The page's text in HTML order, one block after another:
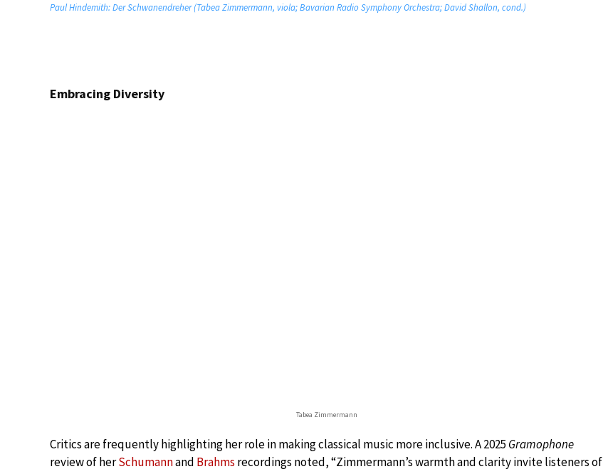
Paul Hindemith: Der Schwanendreher (Tabea Zimmermann, viola; Bavarian Radio Symphony Orchestra; David Shallon, cond.)
Embracing Diversity
Tabea Zimmermann
Critics are frequently highlighting her role in making classical music more inclusive. A 2025 Gramophone
review of herSchumannand Brahms recordings noted, “Zimmermann’s warmth and clarity invite listeners of